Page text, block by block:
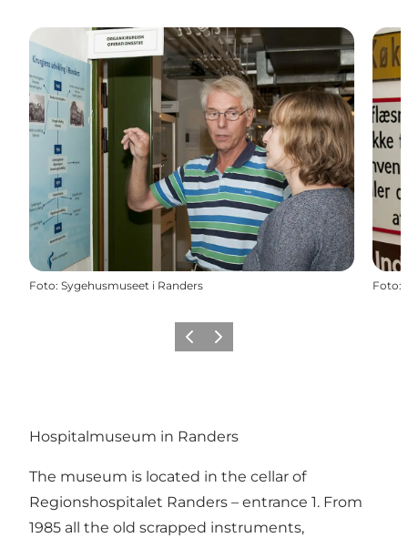
Foto: Sygehusmuseet i Randers Foto:
Precedente
Avanti
Hospitalmuseum in Randers
The museum is located in the cellar of
Regionshospitalet Randers – entrance 1. From
1985 all the old scrapped instruments,